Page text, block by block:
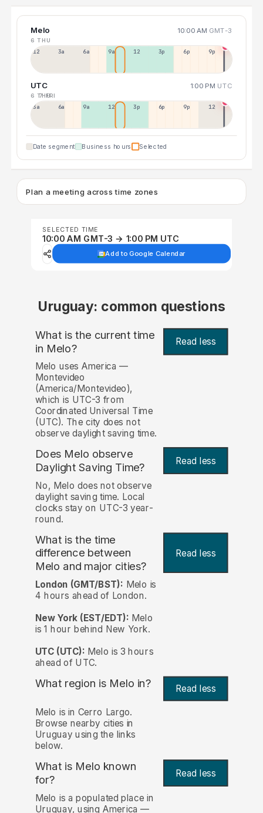
Melo 10:00 AM GMT-3
6 THU
12a 3a 6a 9a 12p 3p 6p 9p
UTC 1:00 PM UTC
6 THU
7 FRI
3a 6a 9a 12p 3p 6p 9p 12p
Date segment Business hours Selected
Plan a meeting across time zones
SELECTED TIME
10:00 AM GMT-3 → 1:00 PM UTC
Add to Google Calendar
Uruguay: common questions
What is the current time
in Melo? Read less
Melo uses America —
Montevideo
(America/Montevideo),
which is UTC-3 from
Coordinated Universal Time
(UTC). The city does not
observe daylight saving time.
Does Melo observe
Daylight Saving Time?
Read less
No, Melo does not observe
daylight saving time. Local
clocks stay on UTC-3 year-
round.
What is the time
difference between
Melo and major cities?
Read less
London (GMT/BST): Melo is
4 hours ahead of London.
New York (EST/EDT): Melo
is 1 hour behind New York.
UTC (UTC): Melo is 3 hours
ahead of UTC.
What region is Melo in? Read less
Melo is in Cerro Largo.
Browse nearby cities in
Uruguay using the links
below.
What is Melo known
for?
Read less
Melo is a populated place in
Uruguay, using America —